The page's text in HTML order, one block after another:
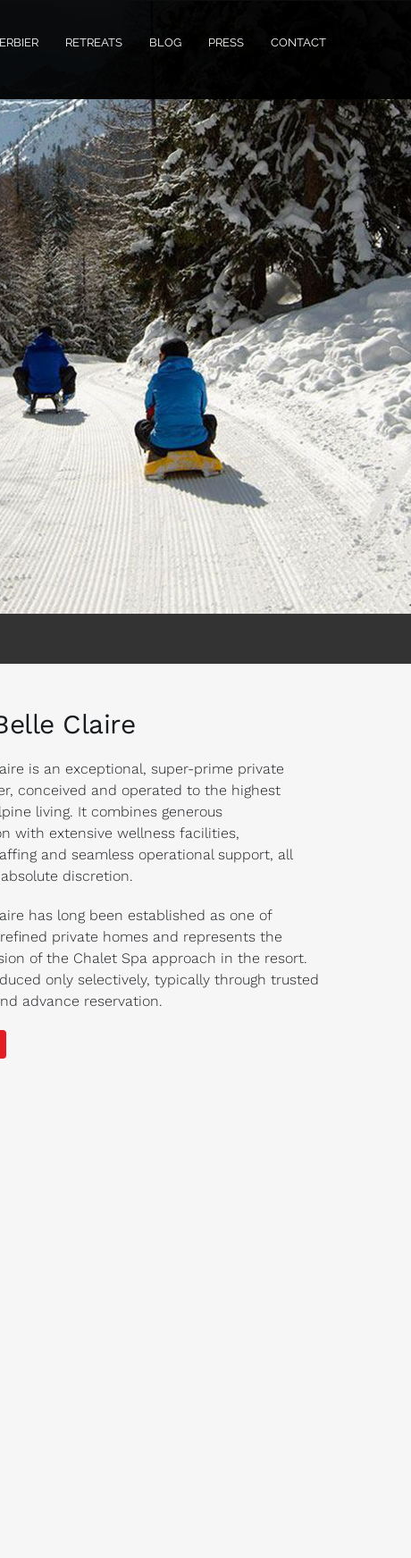
RETREATS BLOG PRESS CONTACT
Claire
is an exceptional, super-prime private
conceived and operated to the highest
living. It combines generous
with extensive wellness facilities,
and seamless operational support, all
discretion.
has long been established as one of
refined private homes and represents the
of the Chalet Spa approach in the resort.
only selectively, typically through trusted
advance reservation.